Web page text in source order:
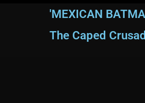
'MEXICAN
The Caped